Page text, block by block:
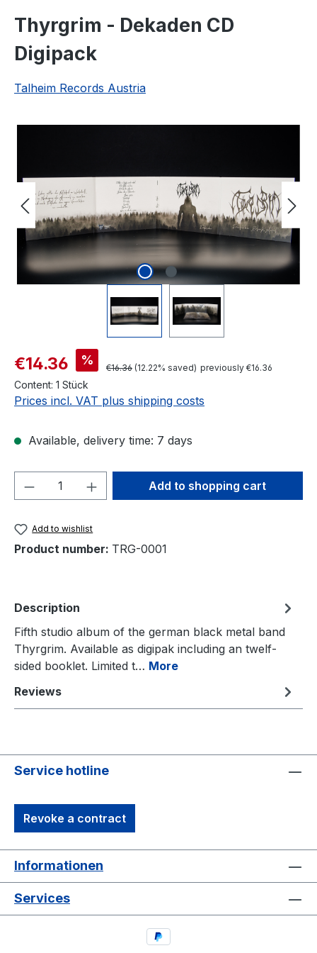
Thyrgrim - Dekaden CD
Digipack
Talheim Records Austria
Sale price:
€14.36 % Regular price:
€16.36 (12.22% saved) previously €16.36
Content: 1 Stück
Prices incl. VAT plus shipping costs
Available, delivery time: 7 days
Product Quantity: Enter the desired
Add to shopping cart
Add to wishlist
Product number: TRG-0001
Description
Fifth studio album of the german black metal band
Thyrgrim. Available as digipak including an twelf-
sided booklet. Limited t… More
Reviews
Service hotline
Revoke a contract
Informationen
Services